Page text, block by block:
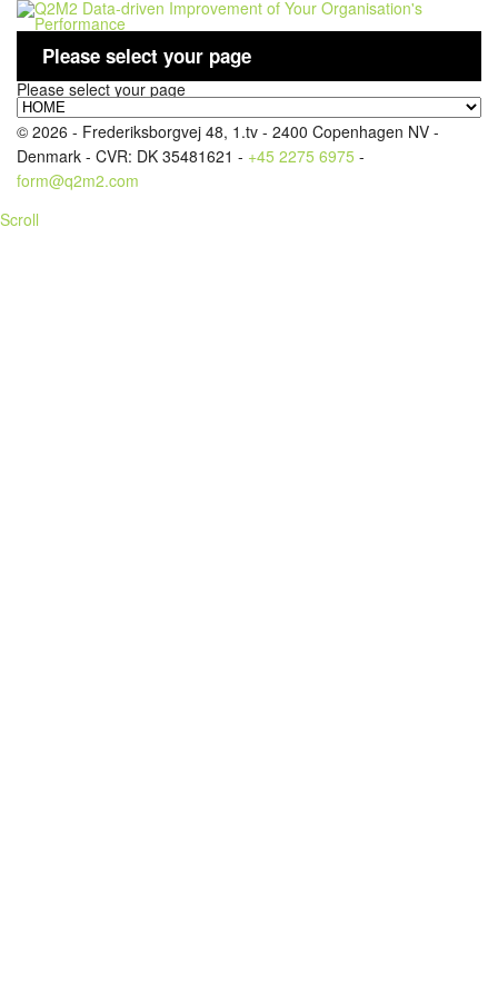
Please select your page
LOGIN
Please select your page
© 2026 - Frederiksborgvej 48, 1.tv - 2400 Copenhagen NV -
Denmark - CVR: DK 35481621 - +45 2275 6975 -
form@q2m2.com
Scroll